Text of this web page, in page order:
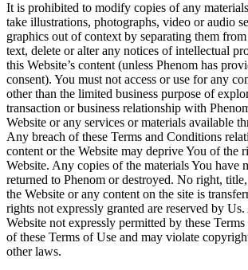
It is prohibited to modify copies of any
take illustrations, photographs, video or audio
graphics out of context by separating them
text, delete or alter any notices of intellectual
this Website’s content (unless Phenom has
consent). You must not access or use for any
other than the limited business purpose of
transaction or business relationship with
Website or any services or materials available
Any breach of these Terms and Conditions
content or the Website may deprive You of the
Website. Any copies of the materials You have
returned to Phenom or destroyed. No right,
the Website or any content on the site is
rights not expressly granted are reserved by
Website not expressly permitted by these
of these Terms of Use and may violate
other laws.